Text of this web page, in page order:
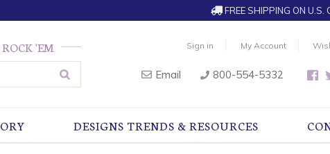
FREE SHIPPING ON U.S.
Sign in My Account
Email 800-554-5332
'EM
DESIGNS TRENDS & RESOURCES